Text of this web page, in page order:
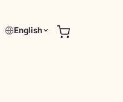
English